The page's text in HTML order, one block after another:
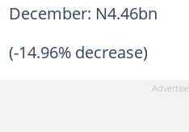
December: N4.46bn
(-14.96% decrease)